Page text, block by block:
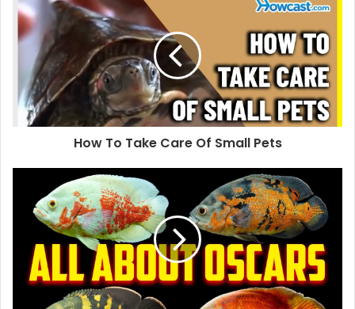
How To Take Care Of Small Pets